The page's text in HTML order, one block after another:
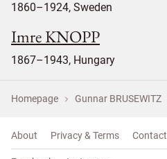
1860–1924, Sweden
Imre KNOPP
1867–1943, Hungary
Homepage Gunnar BRUSEWITZ
About Privacy & Terms Contact